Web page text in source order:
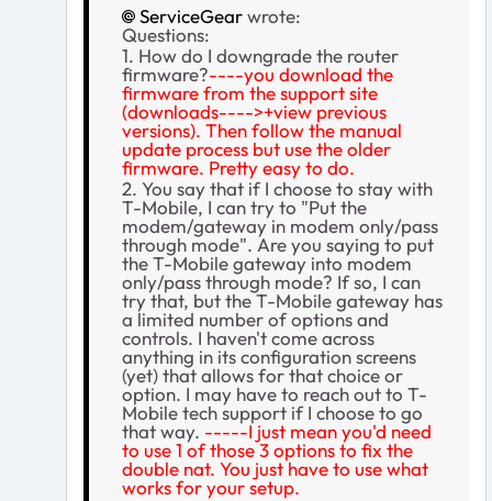
ServiceGearwrote:
Questions:
1. How do I downgrade the router
firmware?----you download the
firmware from the support site
(downloads---->+view previous
versions). Then follow the manual
update process but use the older
firmware. Pretty easy to do.
2. You say that if I choose to stay with
T-Mobile, I can try to "Put the
modem/gateway in modem only/pass
through mode". Are you saying to put
the T-Mobile gateway into modem
only/pass through mode? If so, I can
try that, but the T-Mobile gateway has
a limited number of options and
controls. I haven't come across
anything in its configuration screens
(yet) that allows for that choice or
option. I may have to reach out to T-
Mobile tech support if I choose to go
that way. -----I just mean you'd need
to use 1 of those 3 options to fix the
double nat. You just have to use what
works for your setup.